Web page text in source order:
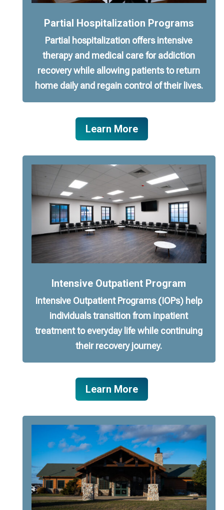
Partial Hospitalization Programs
Partial hospitalization offers intensive
therapy and medical care for addiction
recovery while allowing patients to return
home daily and regain control of their lives.
Learn More
Intensive Outpatient Program
Intensive Outpatient Programs (IOPs) help
individuals transition from inpatient
treatment to everyday life while continuing
their recovery journey.
Learn More